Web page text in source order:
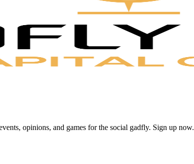
opinions, and games for the social gadfly. Sign up now.